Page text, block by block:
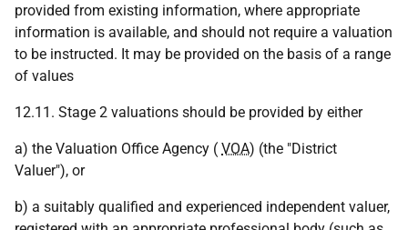
provided from existing information, where appropriate
information is available, and should not require a valuation
to be instructed. It may be provided on the basis of a range
of values
12.11. Stage 2 valuations should be provided by either
a) the Valuation Office Agency ( VOA) (the "District
Valuer"), or
b) a suitably qualified and experienced independent valuer,